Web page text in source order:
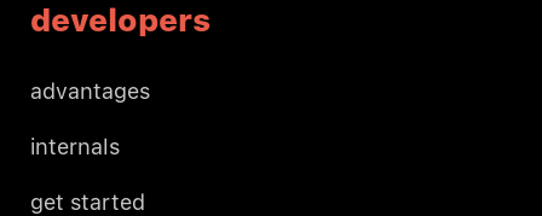
developers
advantages
internals
get started